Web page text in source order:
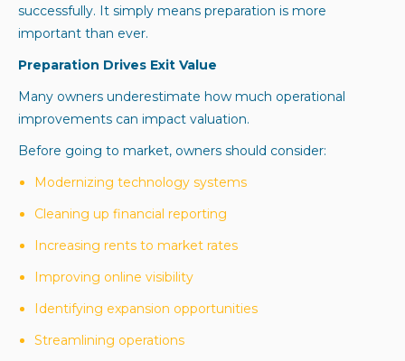
successfully. It simply means preparation is more
important than ever.
Preparation Drives Exit Value
Many owners underestimate how much operational
improvements can impact valuation.
Before going to market, owners should consider:
Modernizing technology systems
Cleaning up financial reporting
Increasing rents to market rates
Improving online visibility
Identifying expansion opportunities
Streamlining operations